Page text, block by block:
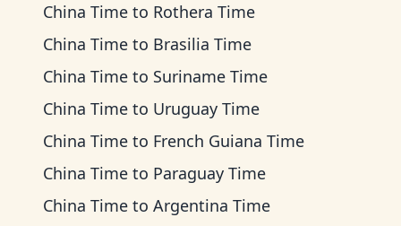
China Time to Rothera Time
China Time to Brasilia Time
China Time to Suriname Time
China Time to Uruguay Time
China Time to French Guiana Time
China Time to Paraguay Time
China Time to Argentina Time